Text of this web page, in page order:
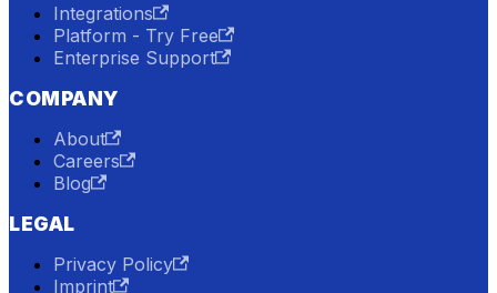
Integrations
Platform - Try Free
Enterprise Support
COMPANY
About
Careers
Blog
LEGAL
Privacy Policy
Imprint